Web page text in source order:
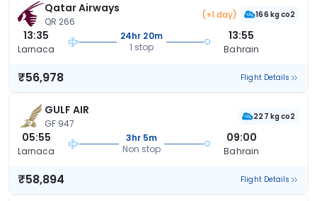
Qatar Airways
QR 266
(+1 day) 166 kg co2
13:35
Larnaca
24hr 20m
1 stop
13:55
Bahrain
₹56,978 Flight Details
GULF AIR
GF 947
227 kg co2
05:55
Larnaca
3hr 5m
Non stop
09:00
Bahrain
₹58,894 Flight Details